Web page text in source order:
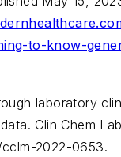
to-know-
laboratory
Clin Chem
cclm-2022-0653.